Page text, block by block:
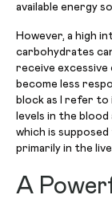
available energy
However, a high
carbohydrates
receive
become less
block as I refer to
levels in the blood
which is
primarily in the
A